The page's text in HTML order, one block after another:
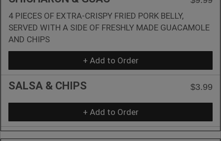
4 PIECES OF EXTRA-CRISPY FRIED PORK BELLY,
SERVED WITH A SIDE OF FRESHLY MADE GUACAMOLE
AND CHIPS
+ Add to Order
SALSA & CHIPS $3.99
+ Add to Order